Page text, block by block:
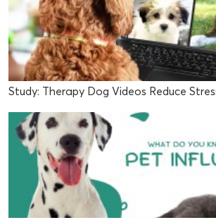
Study: Therapy Dog Videos Reduce